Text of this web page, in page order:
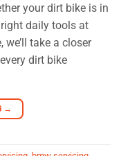
your dirt bike is in
daily tools at
take a closer
dirt bike
→